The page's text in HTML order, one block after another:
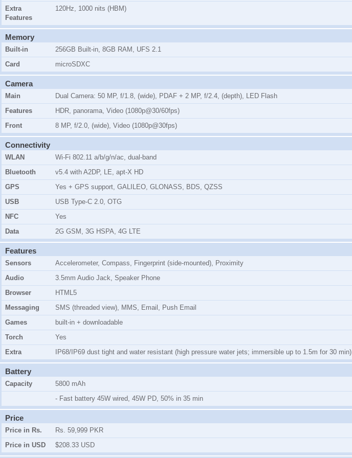
Extra
Features
120Hz, 1000 nits (HBM)
Memory
Built-in
256GB Built-in, 8GB RAM, UFS 2.1
Card
microSDXC
Camera
Main
Dual Camera: 50 MP, f/1.8, (wide), PDAF + 2 MP, f/2.4, (depth), LED Flash
Features
HDR, panorama, Video (1080p@30/60fps)
Front
8 MP, f/2.0, (wide), Video (1080p@30fps)
Connectivity
WLAN
Wi-Fi 802.11 a/b/g/n/ac, dual-band
Bluetooth
v5.4 with A2DP, LE, apt-X HD
GPS
Yes + GPS support, GALILEO, GLONASS, BDS, QZSS
USB
USB Type-C 2.0, OTG
NFC
Yes
Data
2G GSM, 3G HSPA, 4G LTE
Features
Sensors
Accelerometer, Compass, Fingerprint (side-mounted), Proximity
Audio
3.5mm Audio Jack, Speaker Phone
Browser
HTML5
Messaging
SMS (threaded view), MMS, Email, Push Email
Games
built-in + downloadable
Torch
Yes
Extra
IP68/IP69 dust tight and water resistant (high pressure water jets; immersible up to 1.5m for 30 min)
Battery
Capacity
5800 mAh
- Fast battery 45W wired, 45W PD, 50% in 35 min
Price
Price in Rs.
Rs. 59,999 PKR
Price in USD
$208.33 USD